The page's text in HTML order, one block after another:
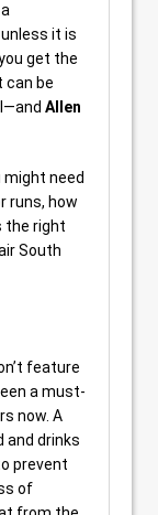
it is
get the
can be
Allen
need
runs, how
the right
South
feature
a must-
now. A
and drinks
prevent
of